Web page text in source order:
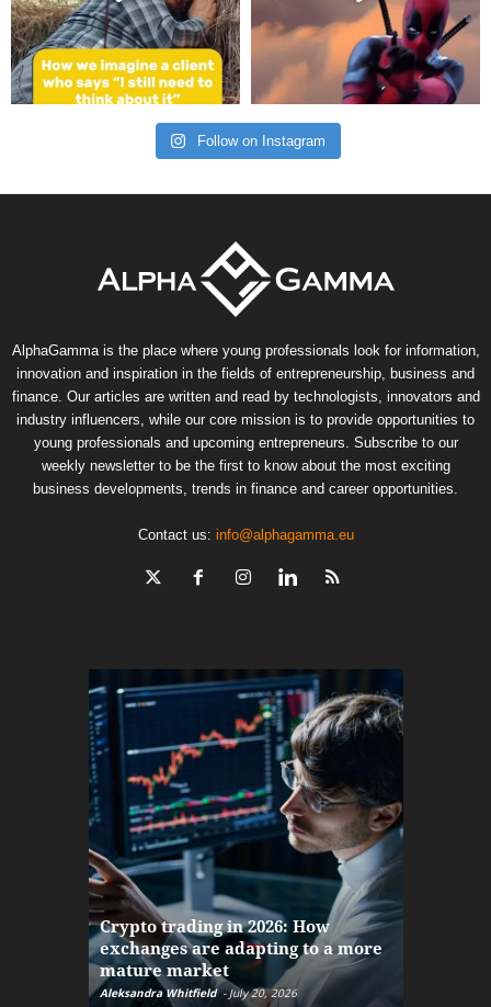
Follow on Instagram
AlphaGamma is the place where young professionals look for information,
innovation and inspiration in the fields of entrepreneurship, business and
finance. Our articles are written and read by technologists, innovators and
industry influencers, while our core mission is to provide opportunities to
young professionals and upcoming entrepreneurs. Subscribe to our
weekly newsletter to be the first to know about the most exciting
business developments, trends in finance and career opportunities.
Contact us: info@alphagamma.eu
Crypto trading in 2026: How
exchanges are adapting to a more
mature market
Aleksandra Whitfield - July 20, 2026